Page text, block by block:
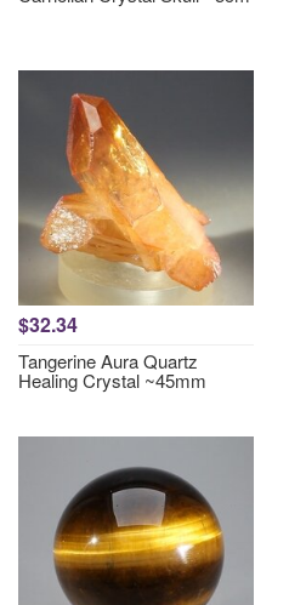
$32.34
Tangerine Aura Quartz
Healing Crystal ~45mm